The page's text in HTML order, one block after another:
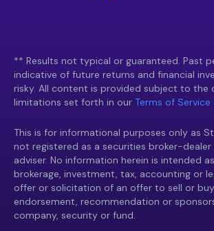
** Results not typical or guaranteed. Past
indicative of future returns and financial
risky. All content is provided subject to the
limitations set forth in our Terms of Service
This is for informational purposes only as
not registered as a securities broker-
adviser. No information herein is intended
brokerage, investment, tax, accounting or
offer or solicitation of an offer to sell or
endorsement, recommendation or
company, security or fund.